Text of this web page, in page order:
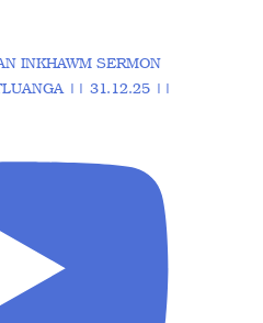
INKHAWM SERMON
|| 31.12.25 ||